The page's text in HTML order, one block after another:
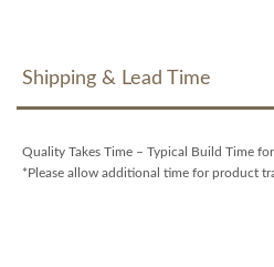
Shipping & Lead Time
Quality Takes Time – Typical Build Time
*Please allow additional time for product